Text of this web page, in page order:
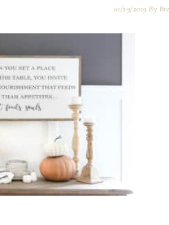
10/29/2019 By Bre